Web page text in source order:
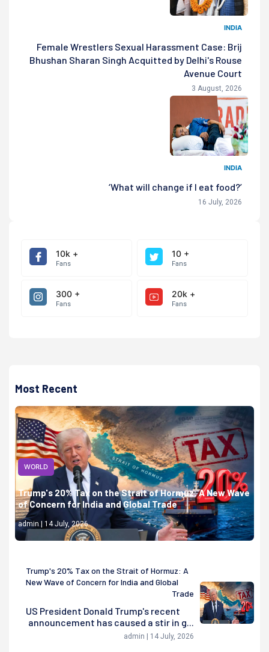
INDIA
Female Wrestlers Sexual Harassment Case: Brij
Bhushan Sharan Singh Acquitted by Delhi's Rouse
Avenue Court
3 August, 2026
INDIA
‘What will change if I eat food?’
16 July, 2026
10k +
Fans
10 +
Fans
300 +
Fans
20k +
Fans
Most Recent
WORLD
Trump's 20% Tax on the Strait of Hormuz: A New Wave
of Concern for India and Global Trade
admin | 14 July, 2026
Trump's 20% Tax on the Strait of Hormuz: A
New Wave of Concern for India and Global
Trade
US President Donald Trump's recent
announcement has caused a stir in g...
admin | 14 July, 2026